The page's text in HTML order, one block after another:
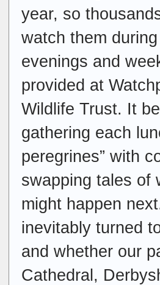
year, so
watch them
evenings and
provided at
Wildlife Trust. It
gathering each
peregrines” with
swapping tales of
might happen
inevitably turned
and whether our
Cathedral,